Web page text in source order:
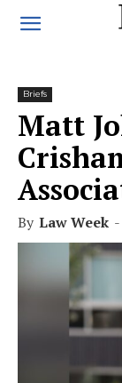
Briefs
Matt
By Law Week -